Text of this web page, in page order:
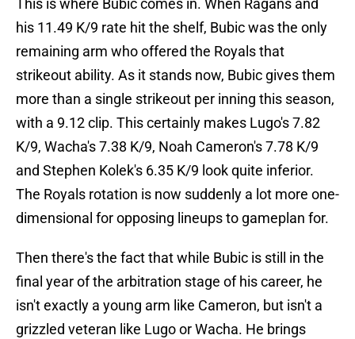
This is where Bubic comes in. When Ragans and
his 11.49 K/9 rate hit the shelf, Bubic was the only
remaining arm who offered the Royals that
strikeout ability. As it stands now, Bubic gives them
more than a single strikeout per inning this season,
with a 9.12 clip. This certainly makes Lugo's 7.82
K/9, Wacha's 7.38 K/9, Noah Cameron's 7.78 K/9
and Stephen Kolek's 6.35 K/9 look quite inferior.
The Royals rotation is now suddenly a lot more one-
dimensional for opposing lineups to gameplan for.
Then there's the fact that while Bubic is still in the
final year of the arbitration stage of his career, he
isn't exactly a young arm like Cameron, but isn't a
grizzled veteran like Lugo or Wacha. He brings